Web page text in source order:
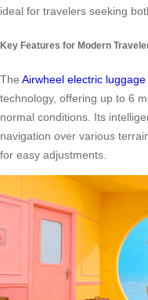
ideal for travelers seeking
Key Features for Modern
The Airwheel electric luggage
technology, offering up to 6
normal conditions. Its
navigation over various
for easy adjustments.